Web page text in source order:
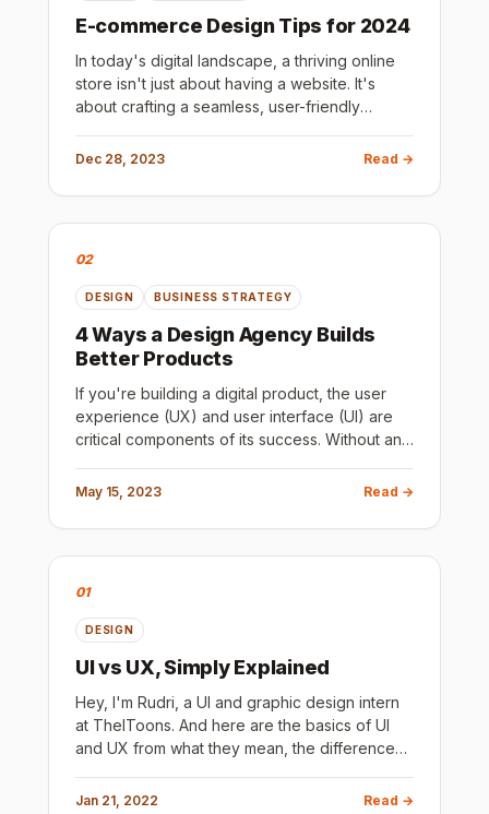
E-commerce Design Tips for 2024
In today's digital landscape, a thriving online
store isn't just about having a website. It's
about crafting a seamless, user-friendly
convert into loyal c
Dec 28, 2023 Read →
02
DESIGN BUSINESS STRATEGY
4 Ways a Design Agency Builds
Better Products
If you're building a digital product, the user
experience (UX) and user interface (UI) are
critical components of its success. Without an
are likely to l
May 15, 2023 Read →
01
DESIGN
UI vs UX, Simply Explained
Hey, I'm Rudri, a UI and graphic design intern
at TheIToons. And here are the basics of UI
and UX from what they mean, the difference
useful, some tips and resourc
Jan 21, 2022 Read →